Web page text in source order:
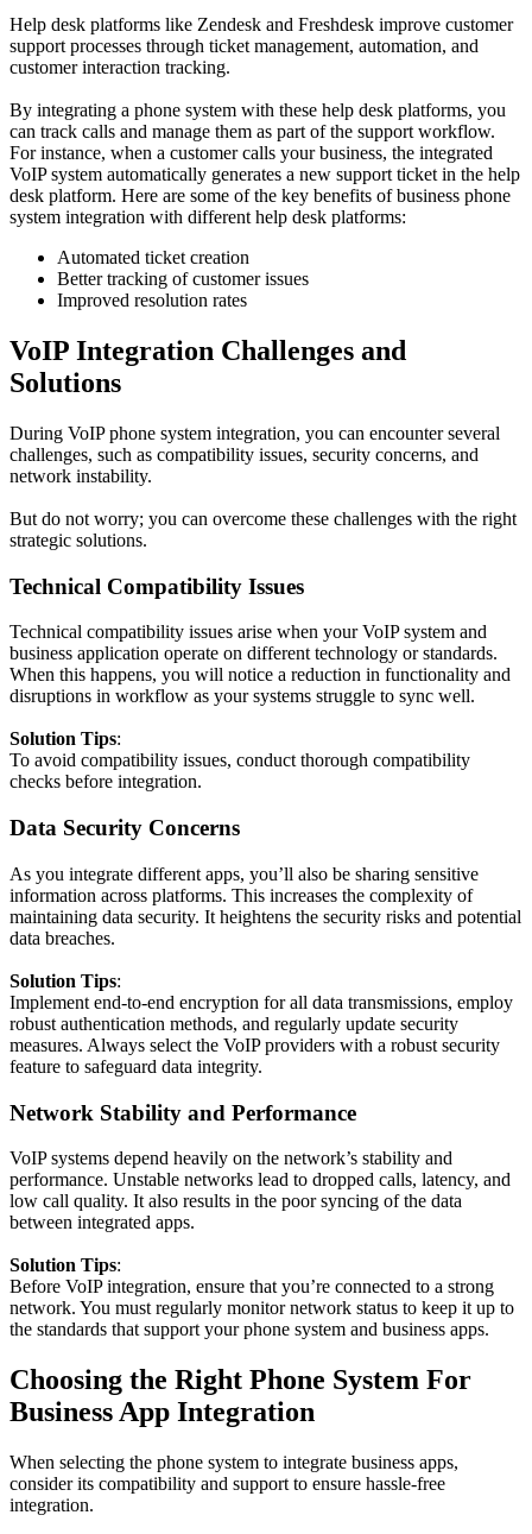
Help desk platforms like Zendesk and Freshdesk improve customer
support processes through ticket management, automation, and
customer interaction tracking.
By integrating a phone system with these help desk platforms, you
can track calls and manage them as part of the support workflow.
For instance, when a customer calls your business, the integrated
VoIP system automatically generates a new support ticket in the help
desk platform. Here are some of the key benefits of business phone
system integration with different help desk platforms:
Automated ticket creation
Better tracking of customer issues
Improved resolution rates
VoIP Integration Challenges and
Solutions
During VoIP phone system integration, you can encounter several
challenges, such as compatibility issues, security concerns, and
network instability.
But do not worry; you can overcome these challenges with the right
strategic solutions.
Technical Compatibility Issues
Technical compatibility issues arise when your VoIP system and
business application operate on different technology or standards.
When this happens, you will notice a reduction in functionality and
disruptions in workflow as your systems struggle to sync well.
Solution Tips:
To avoid compatibility issues, conduct thorough compatibility
checks before integration.
Data Security Concerns
As you integrate different apps, you’ll also be sharing sensitive
information across platforms. This increases the complexity of
maintaining data security. It heightens the security risks and potential
data breaches.
Solution Tips:
Implement end-to-end encryption for all data transmissions, employ
robust authentication methods, and regularly update security
measures. Always select the VoIP providers with a robust security
feature to safeguard data integrity.
Network Stability and Performance
VoIP systems depend heavily on the network’s stability and
performance. Unstable networks lead to dropped calls, latency, and
low call quality. It also results in the poor syncing of the data
between integrated apps.
Solution Tips:
Before VoIP integration, ensure that you’re connected to a strong
network. You must regularly monitor network status to keep it up to
the standards that support your phone system and business apps.
Choosing the Right Phone System For
Business App Integration
When selecting the phone system to integrate business apps,
consider its compatibility and support to ensure hassle-free
integration.